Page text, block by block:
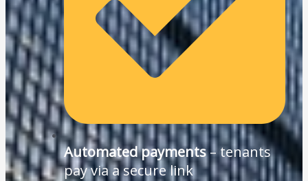
Automated payments– tenants
pay via a secure link